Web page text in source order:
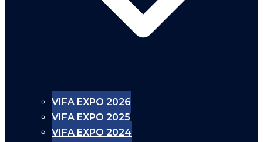
VIFA EXPO 2026
VIFA EXPO 2025
VIFA EXPO 2024